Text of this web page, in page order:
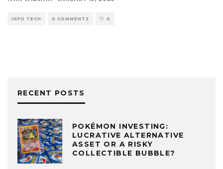
INFO TECH 0 COMMENTS 0
RECENT POSTS
POKÉMON INVESTING:
LUCRATIVE ALTERNATIVE
ASSET OR A RISKY
COLLECTIBLE BUBBLE?